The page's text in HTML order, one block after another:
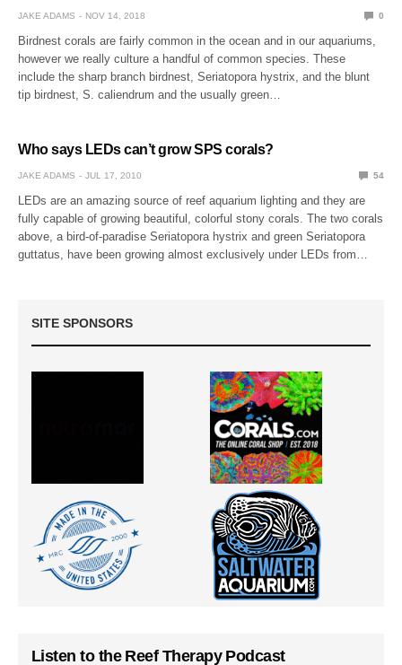
JAKE ADAMS NOV 14, 2018 0
Birdnest corals are fairly common in the ocean and in our aquariums,
however we really culture a handful of common species. These
include the sharp branch birdnest, Seriatopora hystrix, and the blunt
tip birdnest, S. caliendrum and the usually green…
Who says LEDs can’t grow SPS corals?
JAKE ADAMS JUL 17, 2010 54
LEDs are an amazing source of reef aquarium lighting and they are
fully capable of growing beautiful, colorful stony corals. The two corals
above, a bird-of-paradise Seriatopora hystrix and green Seriatopora
guttatus, have been growing almost exclusively under LEDs from…
SITE SPONSORS
Listen to the Reef Therapy Podcast